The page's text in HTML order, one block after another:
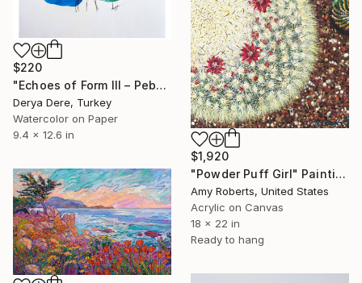
$220
"Echoes of Form III – Pebbles with Foliage" Painting
Derya Dere, Turkey
Watercolor on Paper
9.4 x 12.6 in
$1,920
"Powder Puff Girl" Painting
Amy Roberts, United States
Acrylic on Canvas
18 x 22 in
Ready to hang